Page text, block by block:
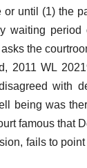
until (1) the
waiting
the
2011 WL
with
being was
famous that
fails to